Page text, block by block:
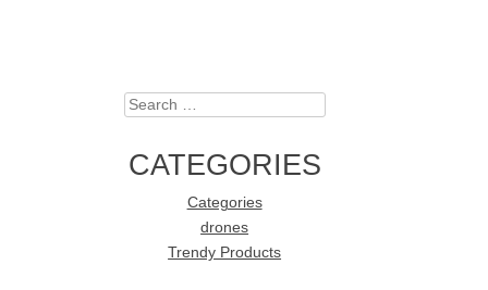
Search
CATEGORIES
Categories
drones
Trendy Products